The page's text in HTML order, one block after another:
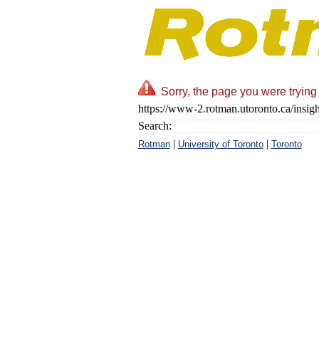
Sorry, the page you were
https://www-2.rotman.utoronto.ca/
Search:
Rotman| University of Toronto| Toronto